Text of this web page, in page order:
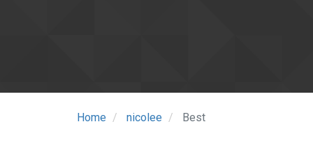
Home nicolee Best